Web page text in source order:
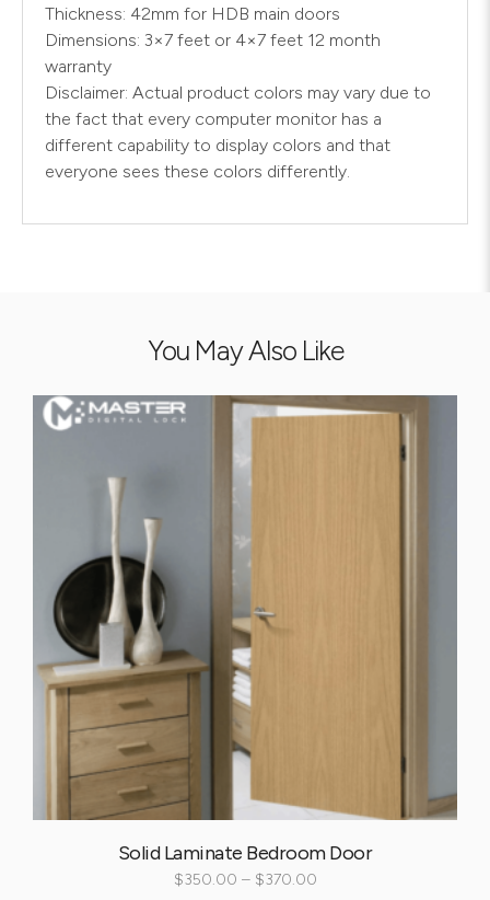
Thickness: 42mm for HDB main doors
Dimensions: 3×7 feet or 4×7 feet 12 month
warranty
Disclaimer: Actual product colors may vary due to
the fact that every computer monitor has a
different capability to display colors and that
everyone sees these colors differently.
You May Also Like
Solid Laminate Bedroom Door
$350.00 – $370.00